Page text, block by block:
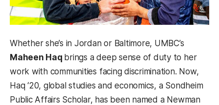
Whether she’s in Jordan or Baltimore, UMBC’s
Maheen Haq brings a deep sense of duty to her
work with communities facing discrimination. Now,
Haq ‘20, global studies and economics, a Sondheim
Public Affairs Scholar, has been named a Newman